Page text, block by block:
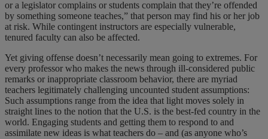
or a legislator complains or students complain that they’re offended
by something someone teaches,” that person may find his or her job
at risk. While contingent instructors are especially vulnerable,
tenured faculty can also be affected.
Yet giving offense doesn’t necessarily mean going to extremes. For
every professor who makes the news through ill-considered public
remarks or inappropriate classroom behavior, there are myriad
teachers legitimately challenging uncounted student assumptions:
Such assumptions range from the idea that light moves solely in
straight lines to the notion that the U.S. is the best-fed country in the
world. Engaging students and getting them to respond to and
assimilate new ideas is what teachers do – and (as anyone who’s